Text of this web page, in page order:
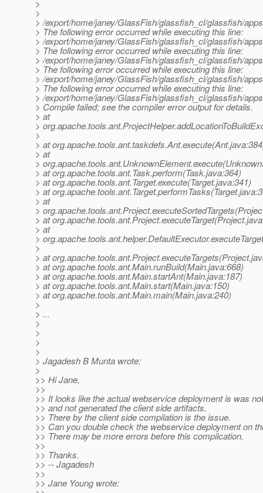
>
>
> /export/home/janey/GlassFish/glassfish_cl/glassfish/
> The following error occurred while executing this line:
> /export/home/janey/GlassFish/glassfish_cl/glassfish/
> The following error occurred while executing this line:
> /export/home/janey/GlassFish/glassfish_cl/glassfish/
> The following error occurred while executing this line:
> /export/home/janey/GlassFish/glassfish_cl/glassfish/
> The following error occurred while executing this line:
> /export/home/janey/GlassFish/glassfish_cl/glassfish/
> Compile failed; see the compiler error output for details.
> at
>
>
> at
> at
>
> at org.apache.tools.ant.Task.perform(Task.java:364)
> at org.apache.tools.ant.Target.execute(Target.java:341)
> at
> at
>
> at
> at
>
>
> at
> at org.apache.tools.ant.Main.runBuild(Main.java:668)
> at org.apache.tools.ant.Main.startAnt(Main.java:187)
> at org.apache.tools.ant.Main.start(Main.java:150)
> at org.apache.tools.ant.Main.main(Main.java:240)
>
> ...
>
>
>
>
> Jagadesh B Munta wrote:
>
>> Hi Jane,
>>
>> It looks like the actual webservice deployment is was
>> and not generated the client side artifacts.
>> There by the client side compilation is the issue.
>> Can you double check the webservice deployment on
>> There may be more errors before this compilcation.
>>
>> Thanks.
>> -- Jagadesh
>>
>> Jane Young wrote: